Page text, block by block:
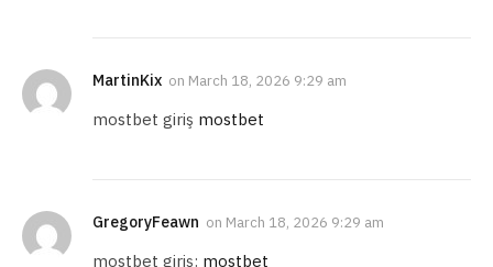
MartinKix on March 18, 2026 9:29 am
mostbet giriş mostbet
GregoryFeawn on March 18, 2026 9:29 am
mostbet giriş: mostbet